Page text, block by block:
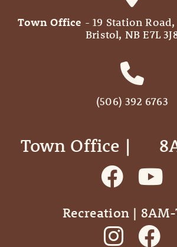
Town Office - 19 Station
Bristol, NB E7L
(506) 392 6763
Town Office |
Recreation | 8AM-